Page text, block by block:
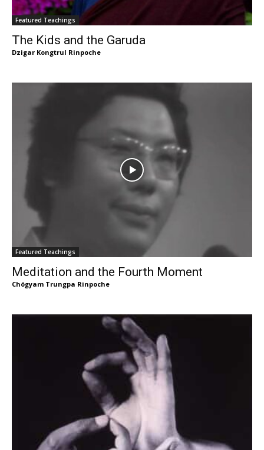
Featured Teachings
The Kids and the Garuda
Dzigar Kongtrul Rinpoche
Featured Teachings
Meditation and the Fourth Moment
Chögyam Trungpa Rinpoche